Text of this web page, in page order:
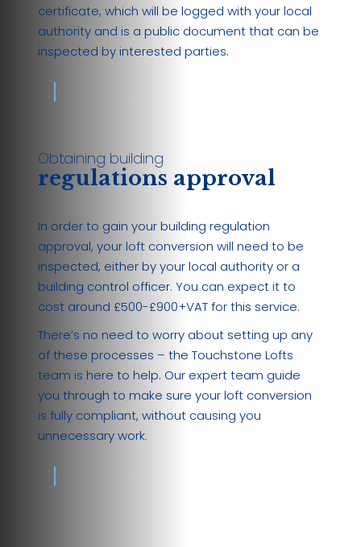
certificate, which will be logged with your local
authority and is a public document that can be
inspected by interested parties.
Obtaining building
regulations approval
In order to gain your building regulation
approval, your loft conversion will need to be
inspected, either by your local authority or a
building control officer. You can expect it to
cost around £500-£900+VAT for this service.
There’s no need to worry about setting up any
of these processes – the Touchstone Lofts
team is here to help. Our expert team guide
you through to make sure your loft conversion
is fully compliant, without causing you
unnecessary work.